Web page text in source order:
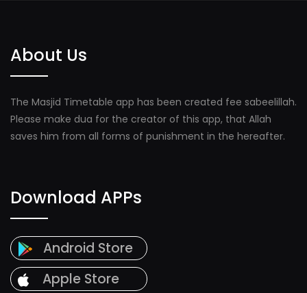
About Us
The Masjid Timetable app has been created fee sabeelillah.
Please make dua for the creator of this app, that Allah
saves him from all forms of punishment in the hereafter.
Download APPs
Android Store
Apple Store